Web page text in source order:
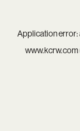
Application error:
www.kcrw.com